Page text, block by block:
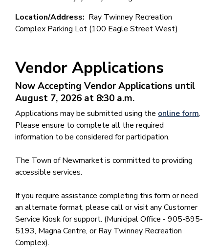
Location/Address
Ray Twinney Recreation
Complex Parking Lot (100 Eagle Street West)
Vendor Applications
Now Accepting Vendor Applications until
August 7, 2026 at 8:30 a.m.
Applications may be submitted using the online form.
Please ensure to complete all the required
information to be considered for participation.
The Town of Newmarket is committed to providing
accessible services.
If you require assistance completing this form or need
an alternate format, please call or visit any Customer
Service Kiosk for support. (Municipal Office - 905-895-
5193, Magna Centre, or Ray Twinney Recreation
Complex).